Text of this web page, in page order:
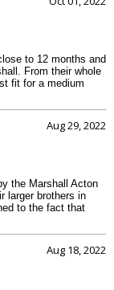
to 12 months and
From their whole
fit for a medium
up a lot, I was not
attention to one?).
last purchased this in
Aug 29, 2022
the Marshall Acton
larger brothers in
to the fact that
it on. The
speaker, the
turned on, there is an
that it is ready
Aug 18, 2022